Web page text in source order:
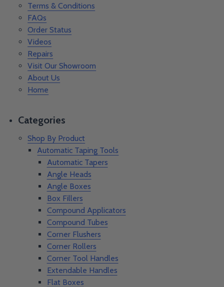
Terms & Conditions
FAQs
Order Status
Videos
Repairs
Visit Our Showroom
About Us
Home
Categories
Shop By Product
Automatic Taping Tools
Automatic Tapers
Angle Heads
Angle Boxes
Box Fillers
Compound Applicators
Compound Tubes
Corner Flushers
Corner Rollers
Corner Tool Handles
Extendable Handles
Flat Boxes